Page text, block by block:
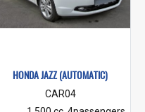
HONDA JAZZ (AUTOMATIC)
CAR04